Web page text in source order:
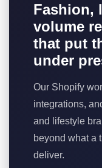
Fashion,
volume
that put
under
Our Shopify
integrations,
and lifestyle
beyond what a
deliver.